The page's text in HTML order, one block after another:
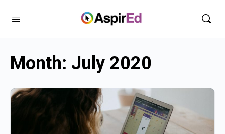
Month: July 2020